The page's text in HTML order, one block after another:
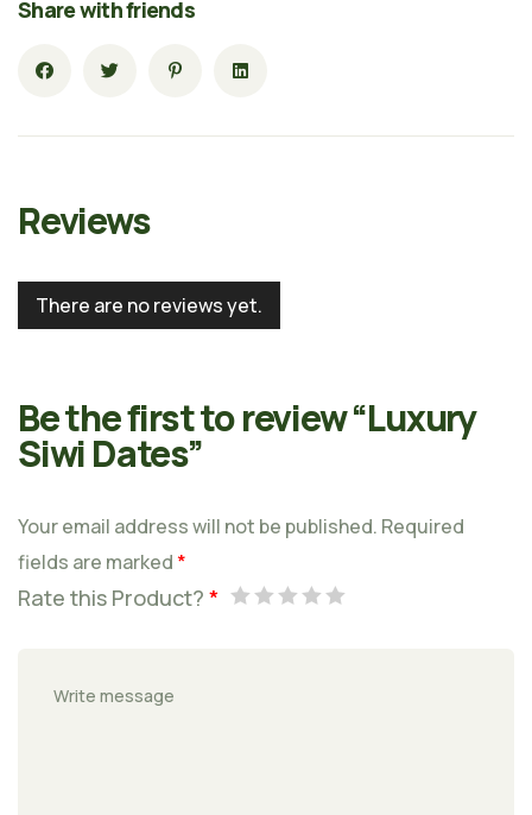
Share with friends
Reviews
There are no reviews yet.
Be the first to review “Luxury
Siwi Dates”
Your email address will not be published. Required
fields are marked *
Rate this Product? *